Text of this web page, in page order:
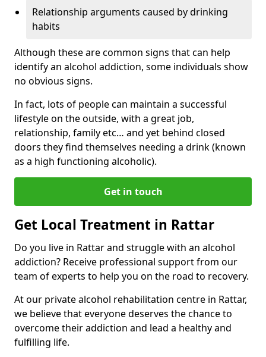
Relationship arguments caused by drinking
habits
Although these are common signs that can help
identify an alcohol addiction, some individuals show
no obvious signs.
In fact, lots of people can maintain a successful
lifestyle on the outside, with a great job,
relationship, family etc… and yet behind closed
doors they find themselves needing a drink (known
as a high functioning alcoholic).
Get in touch
Get Local Treatment in Rattar
Do you live in Rattar and struggle with an alcohol
addiction? Receive professional support from our
team of experts to help you on the road to recovery.
At our private alcohol rehabilitation centre in Rattar,
we believe that everyone deserves the chance to
overcome their addiction and lead a healthy and
fulfilling life.